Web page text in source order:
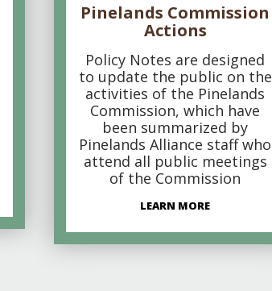
Pinelands Commission
Actions
Policy Notes are designed
to update the public on the
activities of the Pinelands
Commission, which have
been summarized by
Pinelands Alliance staff who
attend all public meetings
of the Commission
LEARN MORE